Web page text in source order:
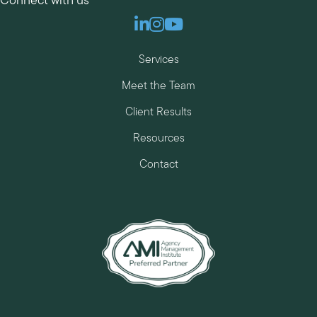
Linkedin
Instagram
Youtube
Services
Meet the Team
Client Results
Resources
Contact